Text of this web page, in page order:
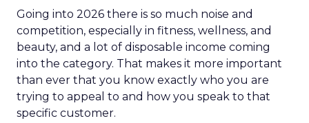
Going into 2026 there is so much noise and
competition, especially in fitness, wellness, and
beauty, and a lot of disposable income coming
into the category. That makes it more important
than ever that you know exactly who you are
trying to appeal to and how you speak to that
specific customer.